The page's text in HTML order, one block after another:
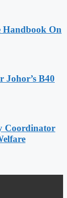
Handbook On
Johor’s B40
Coordinator